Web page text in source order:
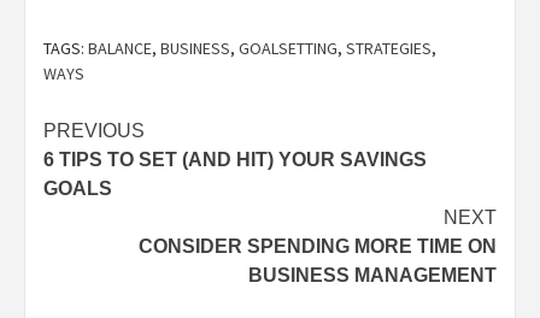
TAGS: BALANCE, BUSINESS, GOALSETTING, STRATEGIES,
WAYS
Post
navigation
PREVIOUS
6 TIPS TO SET (AND HIT) YOUR SAVINGS
GOALS
NEXT
CONSIDER SPENDING MORE TIME ON
BUSINESS MANAGEMENT